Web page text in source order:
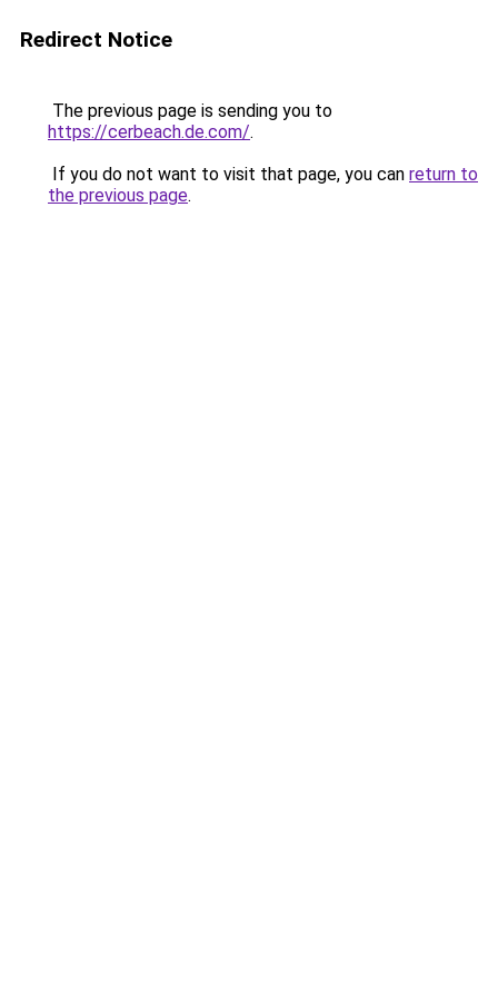
Redirect Notice
The previous page is sending you to
https://cerbeach.de.com/.
If you do not want to visit that page, you can return to
the previous page.